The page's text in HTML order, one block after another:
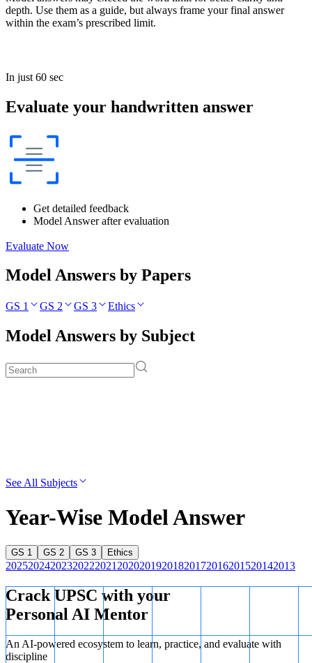
depth. Use them as a guide, but always frame your final answer
within the exam’s prescribed limit.
In just 60 sec
Evaluate your handwritten answer
Get detailed feedback
Model Answer after evaluation
Evaluate Now
Model Answers by Papers
GS 1 GS 2 GS 3 Ethics
Model Answers by Subject
See All Subjects
Year-Wise Model Answer
GS 1 GS 2 GS 3 Ethics
20252024202320222021 20202019201820172016201520142013
Crack UPSC with your
Personal AI Mentor
An AI-powered ecosystem to learn, practice, and evaluate with
discipline